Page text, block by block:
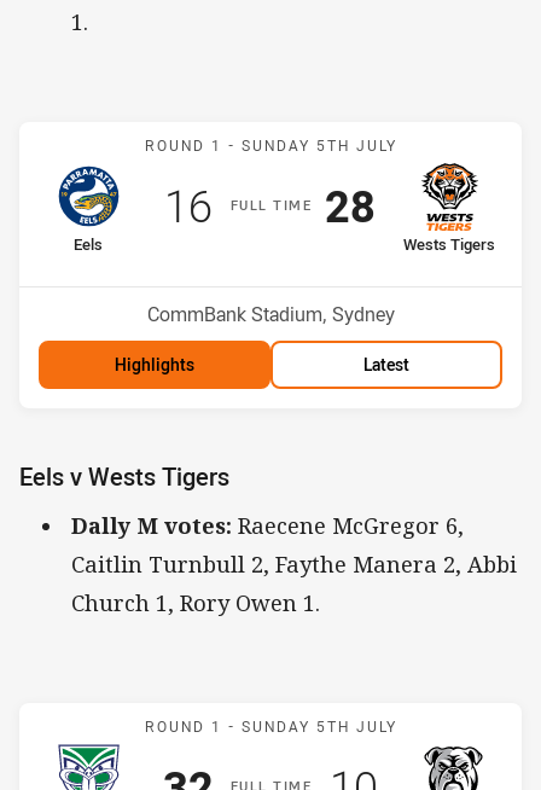
1.
Match: Eels v Wests
ROUND 1 - SUNDAY 5TH JULY
FULLT IME
home Team
Eels
Scored
16points
away Team
Wests Tigers
Position
Scored
28points
Venue:
CommBank Stadium, Sydney
Highlights Latest
Eels v Wests Tigers
Dally M votes: Raecene McGregor 6,
Caitlin Turnbull 2, Faythe Manera 2, Abbi
Church 1, Rory Owen 1.
Match: Warriors v
ROUND 1 - SUNDAY 5TH JULY
FULLT IME